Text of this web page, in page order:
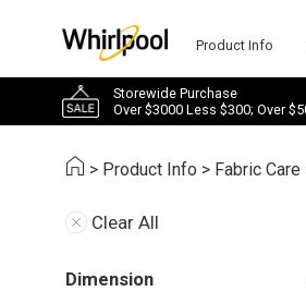
Product Info
Storewide Purchase
Over $3000 Less $300; Over
> Product Info > Fabric Care
Clear All
Dimension